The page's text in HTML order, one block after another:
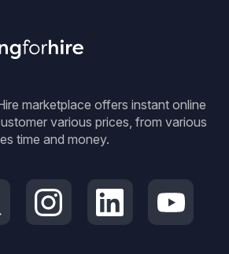
marketplace offers instant online
various prices, from various
time and money.